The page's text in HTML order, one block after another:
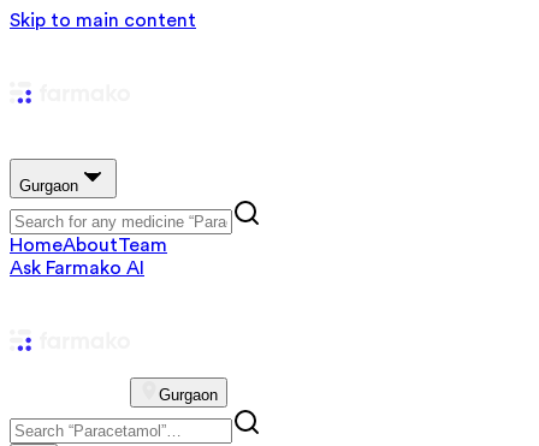
Skip to main content
Gurgaon
HomeAboutTeam
Ask Farmako AI
Gurgaon